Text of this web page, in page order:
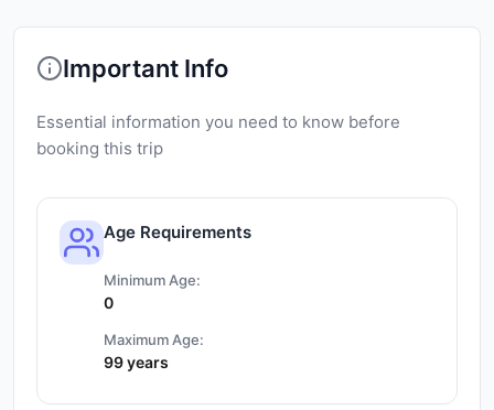
Important Info
Essential information you need to know before
booking this trip
Age Requirements
Minimum Age:
0
Maximum Age:
99 years